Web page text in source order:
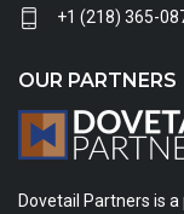
+1 (218) 365-
OUR PARTNERS
Dovetail Partners is